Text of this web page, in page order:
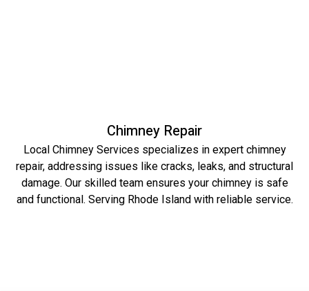
Chimney Repair
Local Chimney Services specializes in expert chimney
repair, addressing issues like cracks, leaks, and structural
damage. Our skilled team ensures your chimney is safe
and functional. Serving Rhode Island with reliable service.